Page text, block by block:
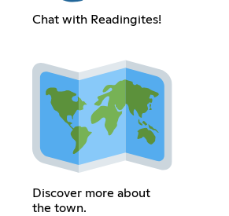
Chat with Readingites!
Discover more about
the town.